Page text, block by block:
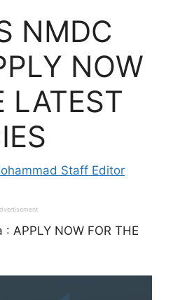
NMDC
NOW
LATEST
Staff Editor
: APPLY NOW FOR THE